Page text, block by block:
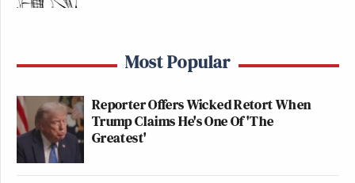
Most Popular
Reporter Offers Wicked Retort When
Trump Claims He's One Of 'The
Greatest'